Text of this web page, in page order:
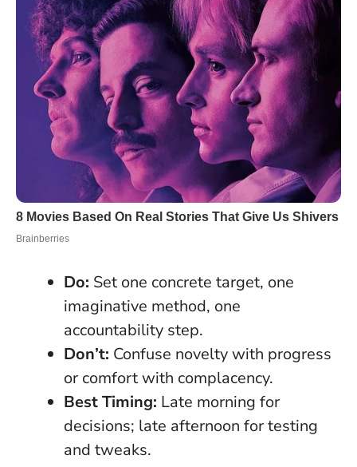
Do: Set one concrete target, one
imaginative method, one
accountability step.
Don’t: Confuse novelty with progress
or comfort with complacency.
Best Timing: Late morning for
decisions; late afternoon for testing
and tweaks.